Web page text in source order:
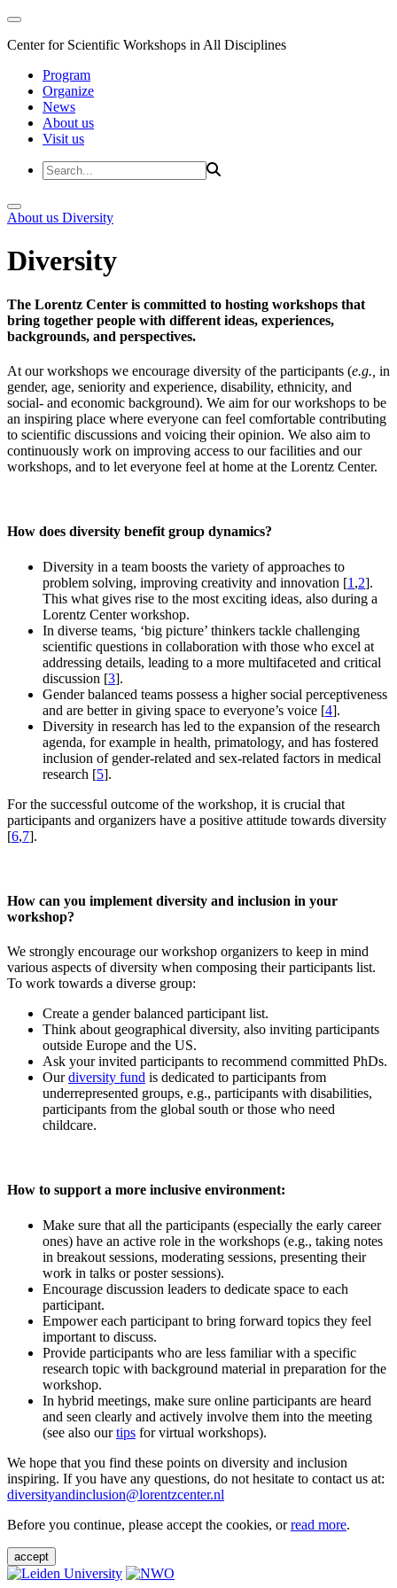
Center for Scientific Workshops in All Disciplines
Program
Organize
News
About us
Visit us
About us Diversity
Diversity
The Lorentz Center is committed to hosting workshops that
bring together people with different ideas, experiences,
backgrounds, and perspectives.
At our workshops we encourage diversity of the participants (e.g., in
gender, age, seniority and experience, disability, ethnicity, and
social- and economic background). We aim for our workshops to be
an inspiring place where everyone can feel comfortable contributing
to scientific discussions and voicing their opinion. We also aim to
continuously work on improving access to our facilities and our
workshops, and to let everyone feel at home at the Lorentz Center.
How does diversity benefit group dynamics?
Diversity in a team boosts the variety of approaches to
problem solving, improving creativity and innovation [1 ,2].
This what gives rise to the most exciting ideas, also during a
Lorentz Center workshop.
In diverse teams, ‘big picture’ thinkers tackle challenging
scientific questions in collaboration with those who excel at
addressing details, leading to a more multifaceted and critical
discussion [3].
Gender balanced teams possess a higher social perceptiveness
and are better in giving space to everyone’s voice [4].
Diversity in research has led to the expansion of the research
agenda, for example in health, primatology, and has fostered
inclusion of gender-related and sex-related factors in medical
research [5].
For the successful outcome of the workshop, it is crucial that
participants and organizers have a positive attitude towards diversity
[6,7].
How can you implement diversity and inclusion in your
workshop?
We strongly encourage our workshop organizers to keep in mind
various aspects of diversity when composing their participants list.
To work towards a diverse group:
Create a gender balanced participant list.
Think about geographical diversity, also inviting participants
outside Europe and the US.
Ask your invited participants to recommend committed PhDs.
Ourdiversity fund is dedicated to participants from
underrepresented groups, e.g., participants with disabilities,
participants from the global south or those who need
childcare.
How to support a more inclusive environment:
Make sure that all the participants (especially the early career
ones) have an active role in the workshops (e.g., taking notes
in breakout sessions, moderating sessions, presenting their
work in talks or poster sessions).
Encourage discussion leaders to dedicate space to each
participant.
Empower each participant to bring forward topics they feel
important to discuss.
Provide participants who are less familiar with a specific
research topic with background material in preparation for the
workshop.
In hybrid meetings, make sure online participants are heard
and seen clearly and actively involve them into the meeting
(see also ourtips for virtual workshops).
We hope that you find these points on diversity and inclusion
inspiring. If you have any questions, do not hesitate to contact us at:
diversityandinclusion@lorentzcenter.nl
Before you continue, please accept the cookies, orread more.
accept